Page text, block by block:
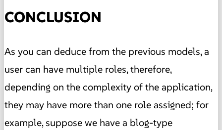
CONCLUSION
As you can deduce from the previous models, a
user can have multiple roles, therefore,
depending on the complexity of the application,
they may have more than one role assigned; for
example, suppose we have a blog-type